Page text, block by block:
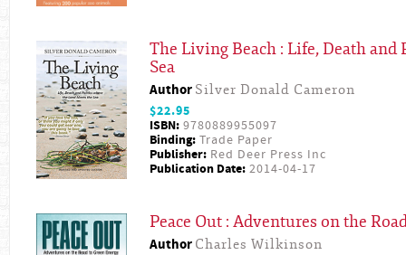
The Living Beach : Life, Death
Sea
Author Silver Donald Cameron
$22.95
ISBN: 9780889955097
Binding: Trade Paper
Publisher: Red Deer Press Inc
Publication Date: 2014-04-17
Peace Out : Adventures on the
Author Charles Wilkinson